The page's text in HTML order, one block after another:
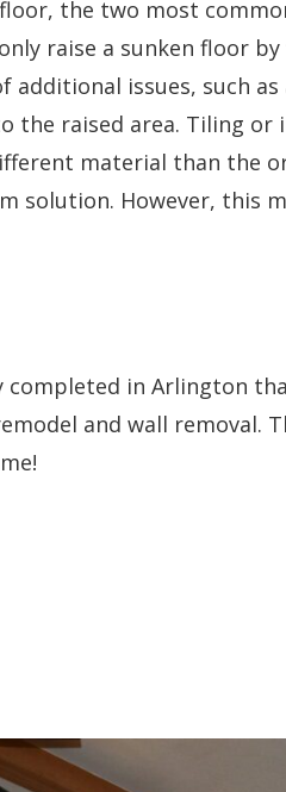
the two most
raise a sunken floor
issues, such as
raised area. Tiling or
material than the
solution. However, this
in Arlington
and wall removal.